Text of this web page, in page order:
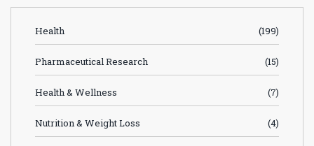
Health (199)
Pharmaceutical Research (15)
Health & Wellness (7)
Nutrition & Weight Loss (4)